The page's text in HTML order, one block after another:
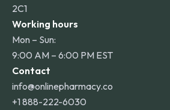
2C1
Working hours
Mon – Sun:
9:00 AM – 6:00 PM EST
Contact
info@onlinepharmacy.co
+1 888-222-6030